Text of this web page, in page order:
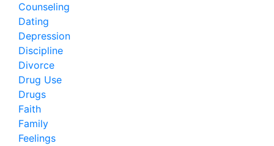
Counseling
Dating
Depression
Discipline
Divorce
Drug Use
Drugs
Faith
Family
Feelings